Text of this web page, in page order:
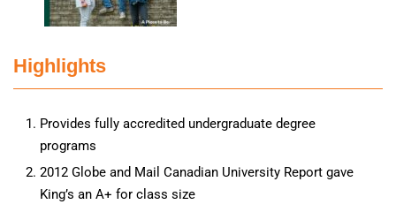
Highlights
Provides fully accredited undergraduate degree
programs
2012 Globe and Mail Canadian University Report gave
King’s an A+ for class size